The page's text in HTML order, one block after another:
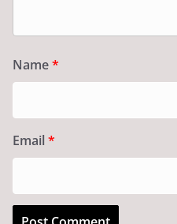
Name*
Email *